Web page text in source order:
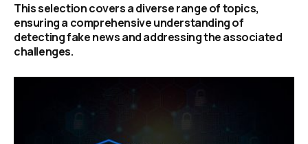
This selection covers a diverse range of topics,
ensuring a comprehensive understanding of
detecting fake news and addressing the associated
challenges.